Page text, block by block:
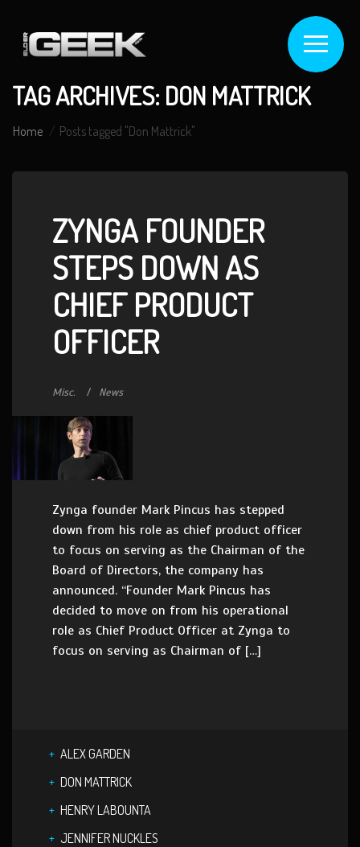
TAG ARCHIVES: DON MATTRICK
Home Posts tagged "Don Mattrick"
ZYNGA FOUNDER
STEPS DOWN AS
CHIEF PRODUCT
OFFICER
Misc. News
Zynga founder Mark Pincus has stepped
down from his role as chief product officer
to focus on serving as the Chairman of the
Board of Directors, the company has
announced. “Founder Mark Pincus has
decided to move on from his operational
role as Chief Product Officer at Zynga to
focus on serving as Chairman of […]
ALEX GARDEN
DON MATTRICK
HENRY LABOUNTA
JENNIFER NUCKLES